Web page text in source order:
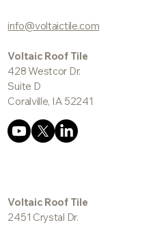
info@voltaictile.com
Voltaic Roof Tile
428 Westcor Dr.
Suite D
Coralville, IA 52241
Voltaic Roof Tile
2451 Crystal Dr.